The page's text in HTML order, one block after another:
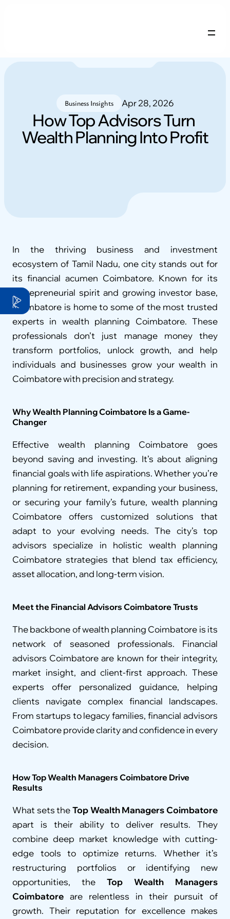
Careers Blogs
NRI FAQs Contact
Business Insights Apr 28, 2026
How Top Advisors Turn
Wealth Planning Into Profit
In the thriving business and investment
ecosystem of Tamil Nadu, one city stands out for
its financial acumen Coimbatore. Known for its
entrepreneurial spirit and growing investor base,
Coimbatore is home to some of the most trusted
experts in wealth planning Coimbatore. These
professionals don’t just manage money they
transform portfolios, unlock growth, and help
individuals and businesses grow your wealth in
Coimbatore with precision and strategy.
Why Wealth Planning Coimbatore Is a Game-
Changer
Effective wealth planning Coimbatore goes
beyond saving and investing. It’s about aligning
financial goals with life aspirations. Whether you’re
planning for retirement, expanding your business,
or securing your family’s future, wealth planning
Coimbatore offers customized solutions that
adapt to your evolving needs. The city’s top
advisors specialize in holistic wealth planning
Coimbatore strategies that blend tax efficiency,
asset allocation, and long-term vision.
Meet the Financial Advisors Coimbatore Trusts
The backbone of wealth planning Coimbatore is its
network of seasoned professionals. Financial
advisors Coimbatore are known for their integrity,
market insight, and client-first approach. These
experts offer personalized guidance, helping
clients navigate complex financial landscapes.
From startups to legacy families, financial advisors
Coimbatore provide clarity and confidence in every
decision.
How Top Wealth Managers Coimbatore Drive
Results
What sets the Top Wealth Managers Coimbatore
apart is their ability to deliver results. They
combine deep market knowledge with cutting-
edge tools to optimize returns. Whether it’s
restructuring portfolios or identifying new
opportunities, the Top Wealth Managers
Coimbatore are relentless in their pursuit of
growth. Their reputation for excellence makes